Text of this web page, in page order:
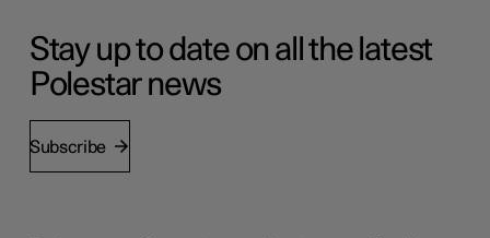
Stay up to date on all the latest
Polestar news
Subscribe